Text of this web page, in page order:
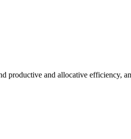
productive and allocative efficiency,